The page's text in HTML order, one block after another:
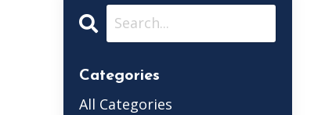
Categories
All Categories